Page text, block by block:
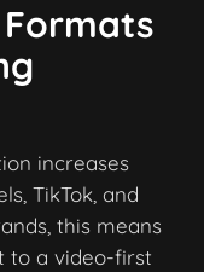
Formats
increases
TikTok, and
this means
to a video-first